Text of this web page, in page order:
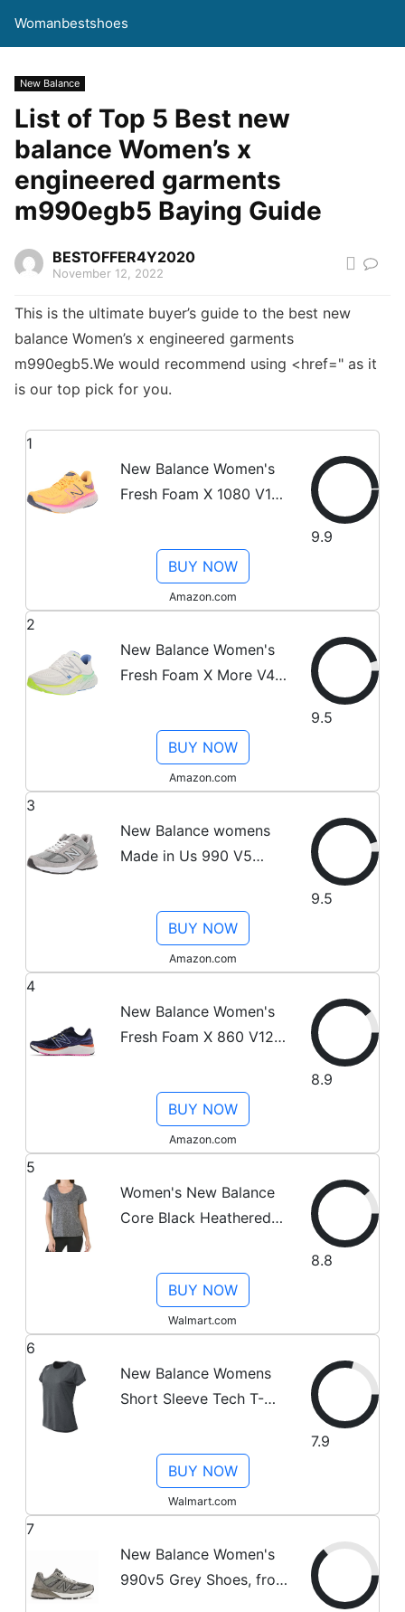
Womanbestshoes
New Balance
List of Top 5 Best new
balance Women’s x
engineered garments
m990egb5 Baying Guide
BESTOFFER4Y2020
November 12, 2022
This is the ultimate buyer’s guide to the best new
balance Women’s x engineered garments
m990egb5.We would recommend using <href=" as it
is our top pick for you.
1
New Balance Women's
Fresh Foam X 1080 V12
Apricot/Vibrant
Pink/Night Sky, 8
9.9
BUY NOW
Amazon.com
2
New Balance Women's
Fresh Foam X More V4
White/Cobalt, 9
9.5
BUY NOW
Amazon.com
3
New Balance womens
Made in Us 990 V5
Grey/Castlerock, 8.5 US
9.5
BUY NOW
Amazon.com
4
New Balance Women's
Fresh Foam X 860 V12
Eclipse/Night
Sky/Vibrant Orange, 9
8.9
BUY NOW
Amazon.com
5
Women's New Balance
Core Black Heathered
8.8
BUY NOW
Walmart.com
6
New Balance Womens
Short Sleeve Tech T-
7.9
BUY NOW
Walmart.com
7
New Balance Women's
990v5 Grey Shoes, from